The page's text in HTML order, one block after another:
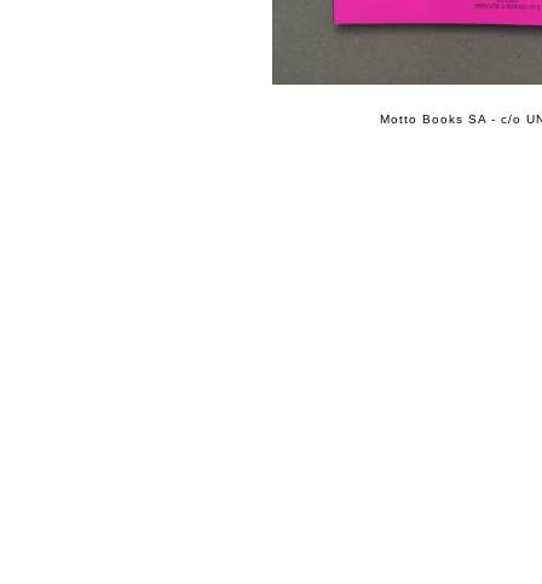
Motto Books SA - c/o